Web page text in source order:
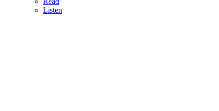
Listen